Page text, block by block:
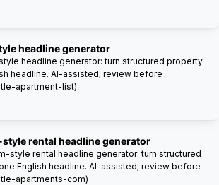
headline generator
headline generator: turn structured property
headline. AI-assisted; review before
apartment-list)
rental headline generator
style rental headline generator: turn structured
English headline. AI-assisted; review before
apartments-com)